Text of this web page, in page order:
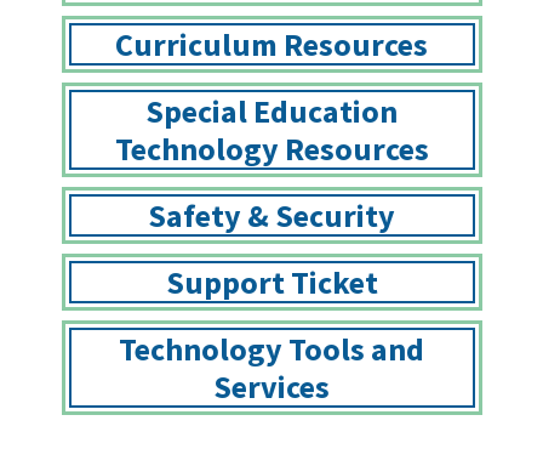
Curriculum Resources
Special Education
Technology Resources
Safety & Security
Support Ticket
Technology Tools and
Services